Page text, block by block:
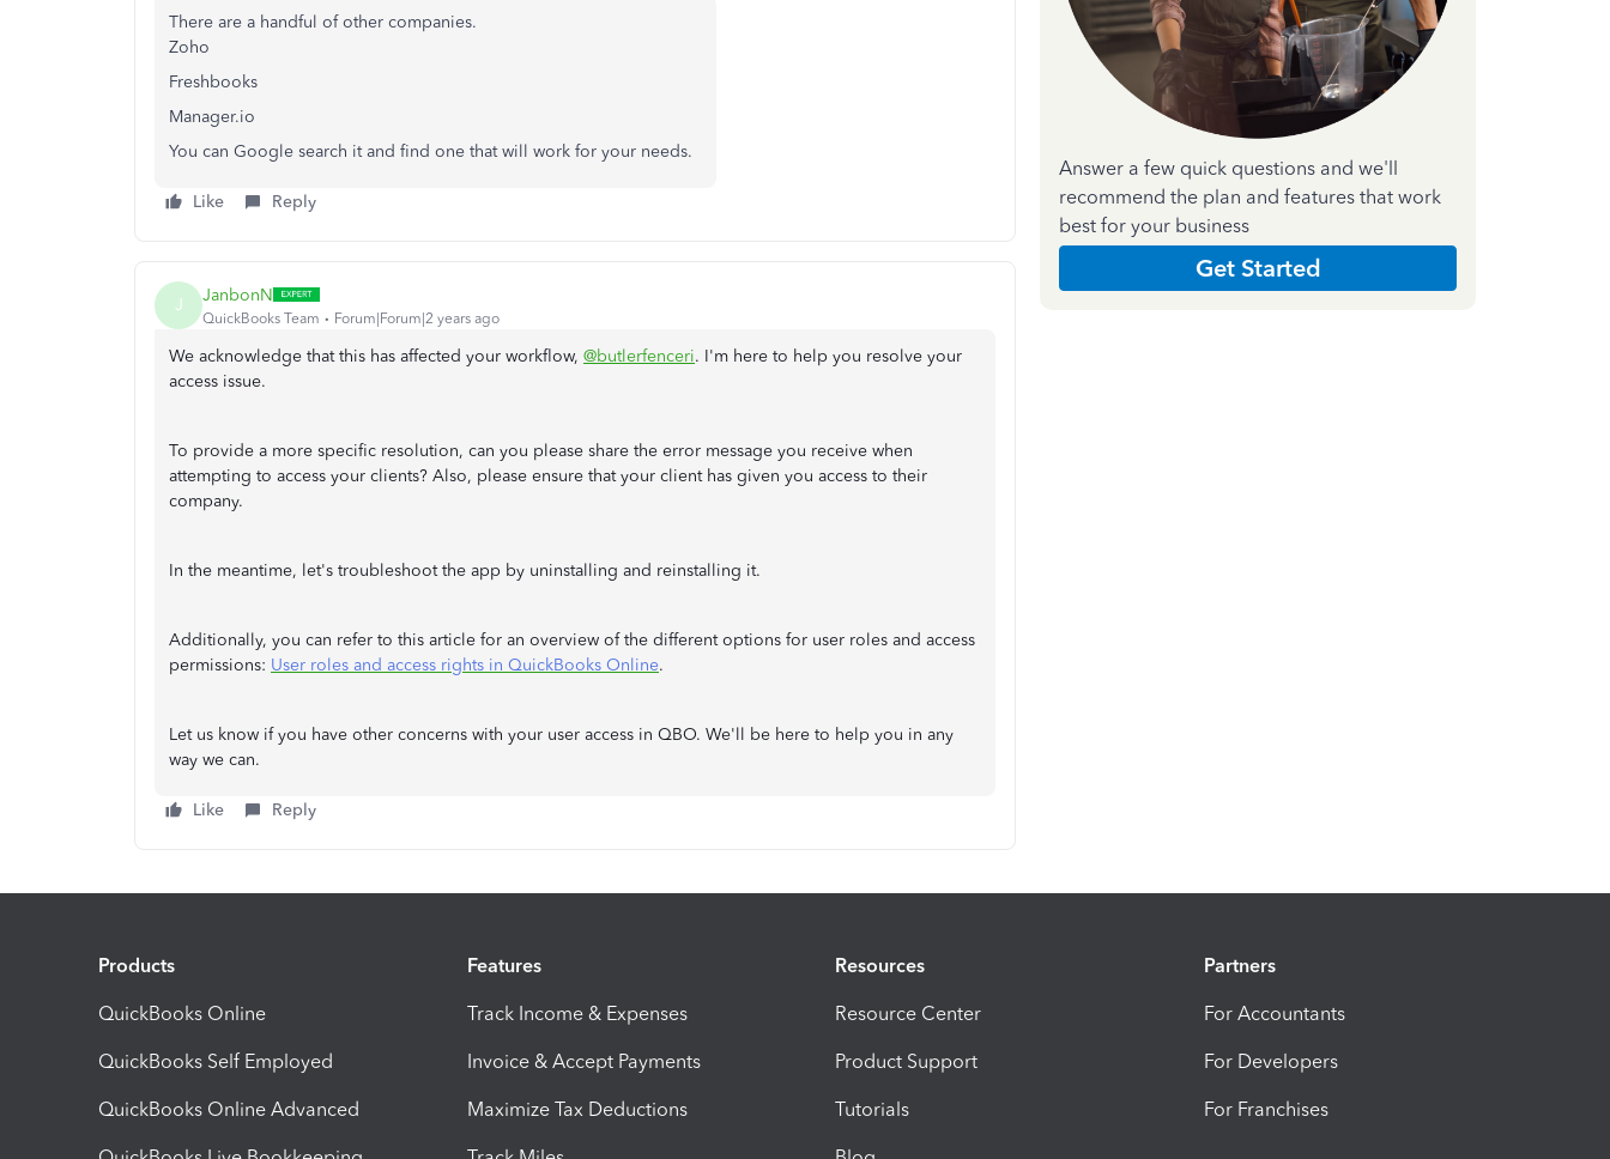
There are a handful of other companies.
Zoho
Freshbooks
Manager.io
You can Google search it and find one that will work for your needs.
Like Reply
J JanbonN
QuickBooks Team Forum|Forum|2 years ago
We acknowledge that this has affected your workflow, @butlerfenceri. I'm here to help you resolve your
access issue.
To provide a more specific resolution, can you please share the error message you receive when
attempting to access your clients? Also, please ensure that your client has given you access to their
company.
In the meantime, let's troubleshoot the app by uninstalling and reinstalling it.
Additionally, you can refer to this article for an overview of the different options for user roles and access
permissions: User roles and access rights in QuickBooks Online.
Let us know if you have other concerns with your user access in QBO. We'll be here to help you in any
way we can.
Like Reply
Answer a few quick questions and we'll
recommend the plan and features that work
best for your business
Get Started
Products
QuickBooks Online
QuickBooks Self Employed
QuickBooks Online Advanced
Features
Track Income & Expenses
Invoice & Accept Payments
Maximize Tax Deductions
Resources
Resource Center
Product Support
Tutorials
Partners
For Accountants
For Developers
For Franchises